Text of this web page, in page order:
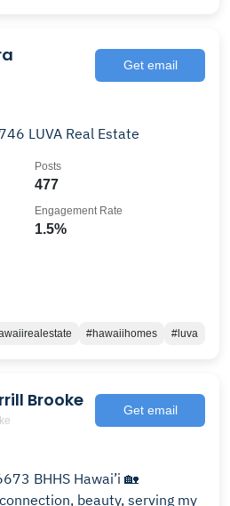
Get email
Hawaii Realtor, RB-23746 LUVA Real Estate
477
Posts
1.5%
Engagement Rate
#hawaiihomes #luva
Brooke Get email
BHHS Hawai’i 🏡
serving my